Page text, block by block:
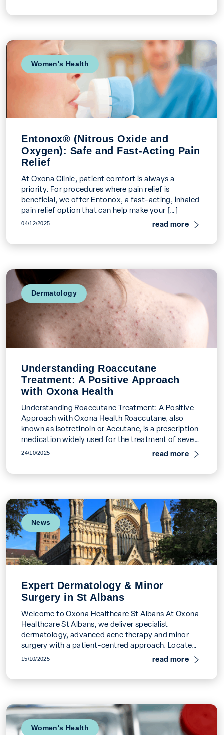
Women's Health
Entonox® (Nitrous Oxide and
Oxygen): Safe and Fast-Acting Pain
Relief
At Oxona Clinic, patient comfort is always a
priority. For procedures where pain relief is
beneficial, we offer Entonox, a fast-acting, inhaled
pain relief option that can help make your […]
04/12/2025 read more
Dermatology
Understanding Roaccutane
Treatment: A Positive Approach
with Oxona Health
Understanding Roaccutane Treatment: A Positive
Approach with Oxona Health Roaccutane, also
known as isotretinoin or Accutane, is a prescription
medication widely used for the treatment of severe
or persistent acne. […]
24/10/2025 read more
News
Expert Dermatology & Minor
Surgery in St Albans
Welcome to Oxona Healthcare St Albans At Oxona
Healthcare St Albans, we deliver specialist
dermatology, advanced acne therapy and minor
surgery with a patient-centred approach. Located
at 19 Watson’s Walk […]
15/10/2025 read more
Women's Health